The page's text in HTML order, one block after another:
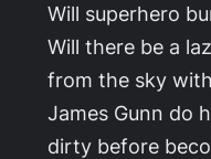
Will superhero
Will there be a
from the sky
James Gunn do
dirty before